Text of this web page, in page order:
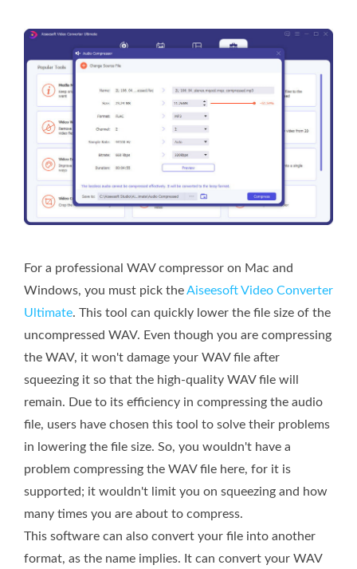
For a professional WAV compressor on Mac and
Windows, you must pick theAiseesoft Video Converter
Ultimate. This tool can quickly lower the file size of the
uncompressed WAV. Even though you are compressing
the WAV, it won't damage your WAV file after
squeezing it so that the high-quality WAV file will
remain. Due to its efficiency in compressing the audio
file, users have chosen this tool to solve their problems
in lowering the file size. So, you wouldn't have a
problem compressing the WAV file here, for it is
supported; it wouldn't limit you on squeezing and how
many times you are about to compress.
This software can also convert your file into another
format, as the name implies. It can convert your WAV